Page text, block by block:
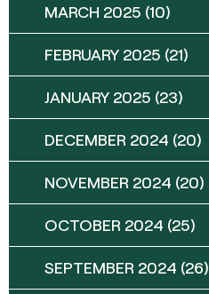
MARCH 2025 (10)
FEBRUARY 2025 (21)
JANUARY 2025 (23)
DECEMBER 2024 (20)
NOVEMBER 2024 (20)
OCTOBER 2024 (25)
SEPTEMBER 2024 (26)